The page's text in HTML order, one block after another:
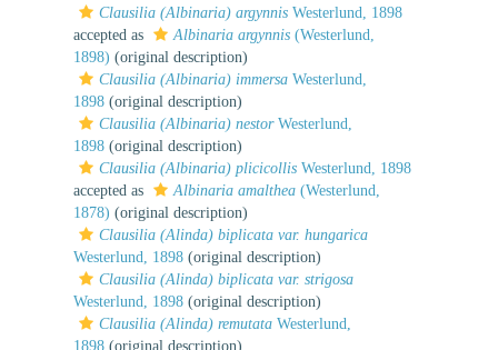
Clausilia (Albinaria) argynnis Westerlund, 1898
accepted as
Albinaria argynnis (Westerlund,
1898) (original description)
Clausilia (Albinaria) immersa Westerlund,
1898 (original description)
Clausilia (Albinaria) nestorWesterlund,
1898 (original description)
Clausilia (Albinaria) plicicollis Westerlund, 1898
accepted as
Albinaria amalthea (Westerlund,
1878) (original description)
Clausilia (Alinda) biplicata var. hungarica
Westerlund, 1898 (original description)
Clausilia (Alinda) biplicata var. strigosa
Westerlund, 1898 (original description)
Clausilia (Alinda) remutata Westerlund,
1898 (original description)